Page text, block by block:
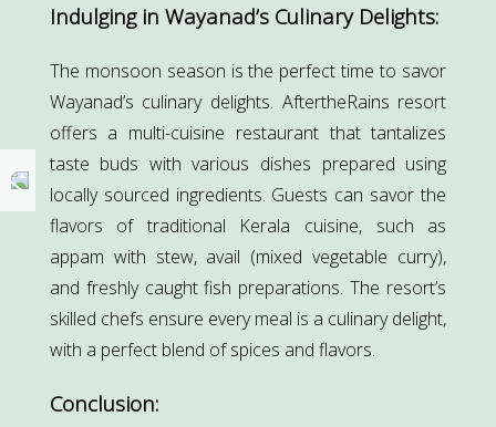
Indulging in Wayanad’s Culinary Delights:
The monsoon season is the perfect time to savor
Wayanad’s culinary delights. AftertheRains resort
offers a multi-cuisine restaurant that tantalizes
taste buds with various dishes prepared using
locally sourced ingredients. Guests can savor the
flavors of traditional Kerala cuisine, such as
appam with stew, avail (mixed vegetable curry),
and freshly caught fish preparations. The resort’s
skilled chefs ensure every meal is a culinary delight,
with a perfect blend of spices and flavors.
Conclusion: